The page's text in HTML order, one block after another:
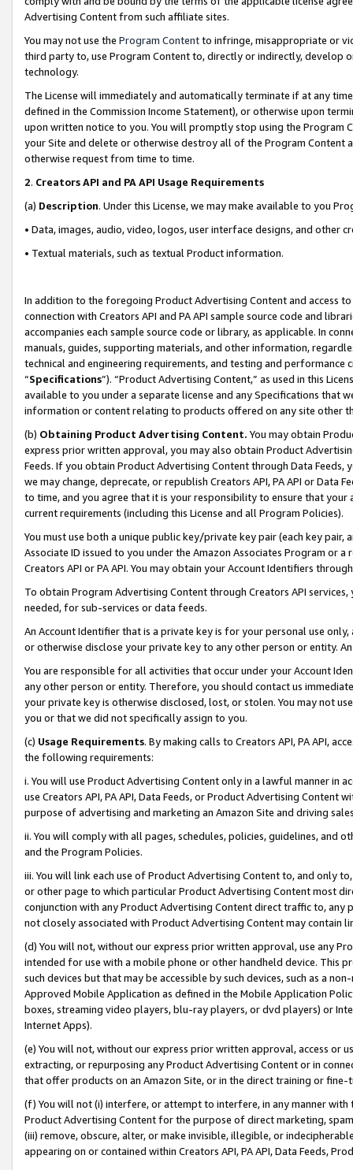
Advertising Content from such affiliate sites.
You may not use the Program Contentto infringe, misappropriate or
third party to, use Program Content to, directly or indirectly, develop
technology.
The License will immediately and automatically terminate if at any
defined in the Commission Income Statement), or otherwise upon
upon written notice to you. You will promptly stop using the Program
your Site and delete or otherwise destroy all of the Program Content
otherwise request from time to time.
2. Creators API and PA API Usage Requirements
(a) Description. Under this License, we may make available to you
• Data, images, audio, video, logos, user interface designs, and other
• Textual materials, such as textual Product information.
In addition to the foregoing Product Advertising Content and access
connection with Creators API and PA API sample source code and
accompanies each sample source code or library, as applicable. In
manuals, guides, supporting materials, and other information,
technical and engineering requirements, and testing and
“Specifications”). “Product Advertising Content,” as used in this
available to you under a separate license and any Specifications that
information or content relating to products offered on any site other
(b) Obtaining Product Advertising Content. You may obtain
express prior written approval, you may also obtain Product
Feeds. If you obtain Product Advertising Content through Data Feeds,
we may change, deprecate, or republish Creators API, PA API or Data
to time, and you agree that it is your responsibility to ensure that your
current requirements (including this License and all Program Policies).
You must use both a unique public key/private key pair (each key pair,
Associate ID issued to you under the Amazon Associates Program or
Creators API or PA API. You may obtain your Account Identifiers
To obtain Program Advertising Content through Creators API
needed, for sub-services or data feeds.
An Account Identifier that is a private key is for your personal use
or otherwise disclose your private key to any other person or entity.
You are responsible for all activities that occur under your Account
any other person or entity. Therefore, you should contact us
your private key is otherwise disclosed, lost, or stolen. You may not
you or that we did not specifically assign to you.
(c) Usage Requirements. By making calls to Creators API, PA API,
the following requirements:
i. You will use Product Advertising Content only in a lawful manner in
use Creators API, PA API, Data Feeds, or Product Advertising
purpose of advertising and marketing an Amazon Site and driving
ii. You will comply with all pages, schedules, policies, guidelines, and
and the Program Policies.
iii. You will link each use of Product Advertising Content to, and only
or other page to which particular Product Advertising Content most
conjunction with any Product Advertising Content direct traffic to,
not closely associated with Product Advertising Content may contain
(d) You will not, without our express prior written approval, use any
intended for use with a mobile phone or other handheld device. This
such devices but that may be accessible by such devices, such as a
Approved Mobile Application as defined in the Mobile Application
boxes, streaming video players, blu-ray players, or dvd players) or
Internet Apps).
(e) You will not, without our express prior written approval, access or
extracting, or repurposing any Product Advertising Content or in
that offer products on an Amazon Site, or in the direct training or
(f) You will not (i) interfere, or attempt to interfere, in any manner
Product Advertising Content for the purpose of direct marketing,
(iii) remove, obscure, alter, or make invisible, illegible, or
appearing on or contained within Creators API, PA API, Data Feeds,